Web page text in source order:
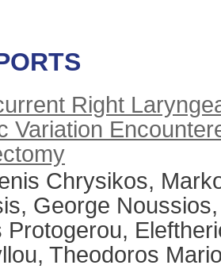
Right
Variation
Chrysikos,
George
Protogerou,
Theodoros